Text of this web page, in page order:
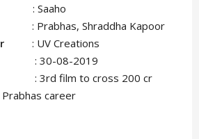
Shraddha Kapoor
: UV Creations
08-2019
: 3rd film to cross 200 cr
career